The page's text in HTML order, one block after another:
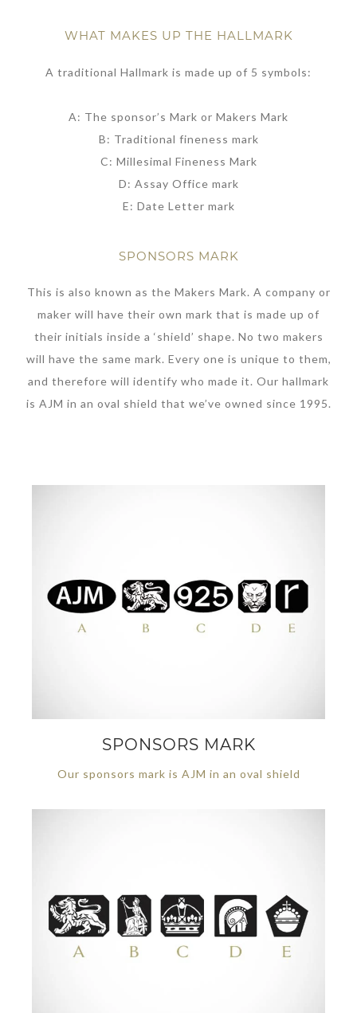
WHAT MAKES UP THE HALLMARK
A traditional Hallmark is made up of 5 symbols:
A: The sponsor’s Mark or Makers Mark
B: Traditional fineness mark
C: Millesimal Fineness Mark
D: Assay Office mark
E: Date Letter mark
SPONSORS MARK
This is also known as the Makers Mark. A company or
maker will have their own mark that is made up of
their initials inside a ‘shield’ shape. No two makers
will have the same mark. Every one is unique to them,
and therefore will identify who made it. Our hallmark
is AJM in an oval shield that we’ve owned since 1995.
SPONSORS MARK
Our sponsors mark is AJM in an oval shield